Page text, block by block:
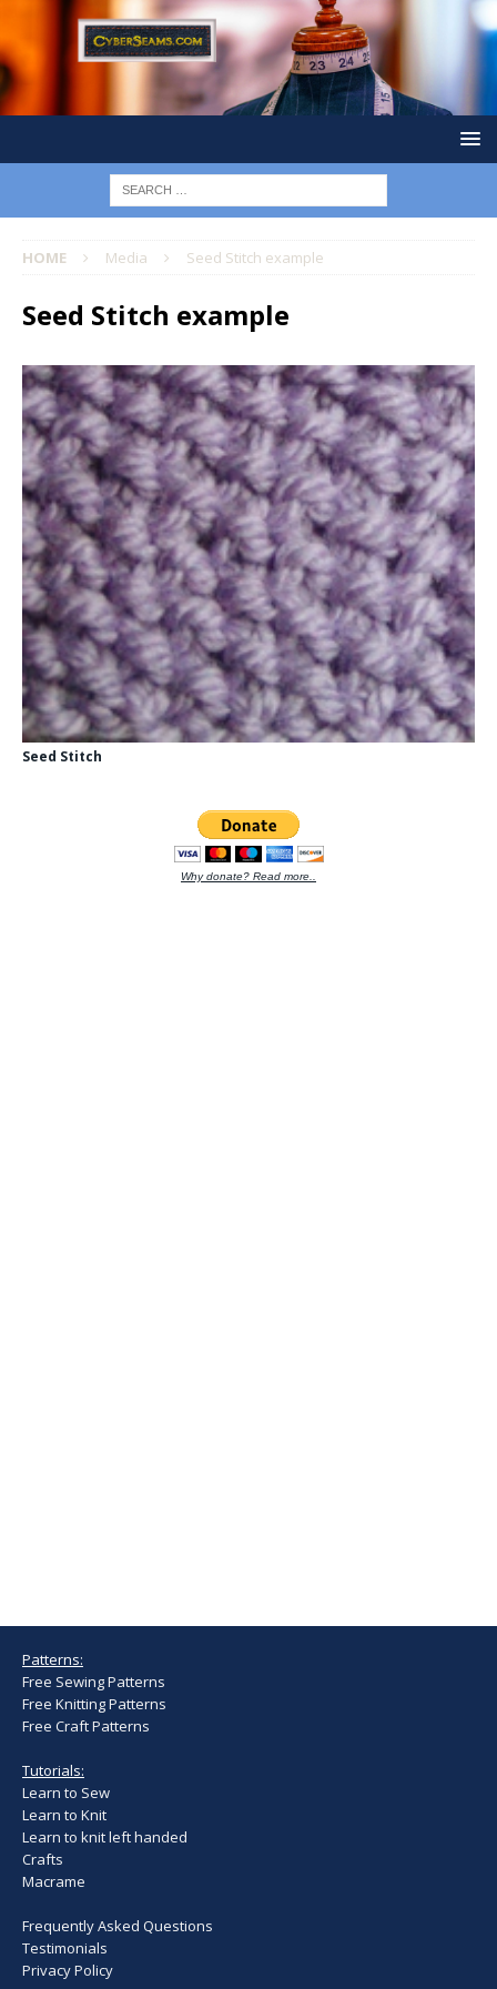
HOME Media Seed Stitch example
Seed Stitch example
Seed Stitch
Why donate? Read more..
Patterns:
Free Sewing Patterns
Free Knitting Patterns
Free Craft Patterns
Tutorials:
Learn to Sew
Learn to Knit
Learn to knit left handed
Crafts
Macrame
Frequently Asked Questions
Testimonials
Privacy Policy